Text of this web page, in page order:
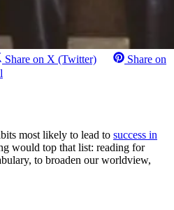
Share on X (Twitter)
Share on
most likely to lead to success in
would top that list: reading for
to broaden our worldview,